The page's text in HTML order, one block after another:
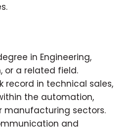
in Engineering,
or a related field.
record in technical sales,
the automation,
manufacturing sectors.
and